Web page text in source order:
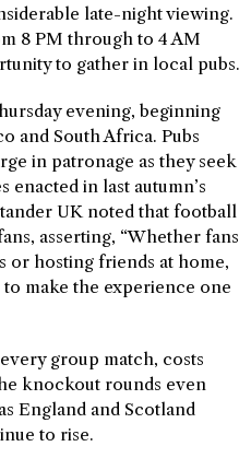
late-night viewing.
8 PM through to 4 AM
to gather in local pubs.
evening, beginning
and South Africa. Pubs
in patronage as they seek
in last autumn’s
UK noted that football
asserting, “Whether fans
or hosting friends at home,
make the experience one
group match, costs
knockout rounds even
England and Scotland
to rise.